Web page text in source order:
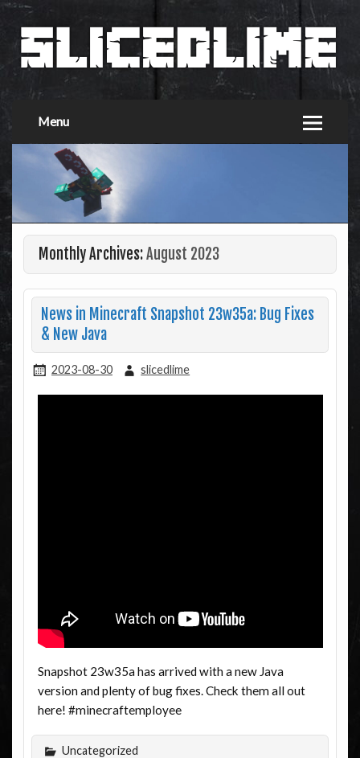
Menu
Monthly Archives:August 2023
News in Minecraft Snapshot 23w35a: Bug Fixes
& New Java
2023-08-30 slicedlime
Snapshot 23w35a has arrived with a new Java
version and plenty of bug fixes. Check them all out
here! #minecraftemployee
Uncategorized